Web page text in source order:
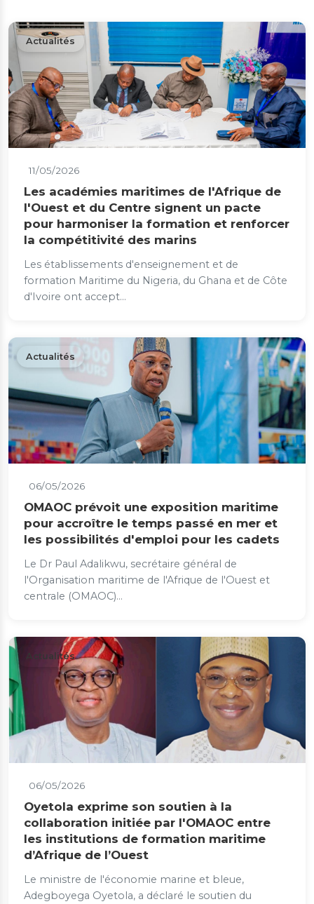
Actualités
11/05/2026
Les académies maritimes de l'Afrique de
l'Ouest et du Centre signent un pacte
pour harmoniser la formation et renforcer
la compétitivité des marins
Les établissements d'enseignement et de
formation Maritime du Nigeria, du Ghana et de Côte
d'Ivoire ont accept...
Actualités
06/05/2026
OMAOC prévoit une exposition maritime
pour accroître le temps passé en mer et
les possibilités d'emploi pour les cadets
Le Dr Paul Adalikwu, secrétaire général de
l'Organisation maritime de l'Afrique de l'Ouest et
centrale (OMAOC)...
Actualités
06/05/2026
Oyetola exprime son soutien à la
collaboration initiée par l'OMAOC entre
les institutions de formation maritime
d’Afrique de l’Ouest
Le ministre de l'économie marine et bleue,
Adegboyega Oyetola, a déclaré le soutien du